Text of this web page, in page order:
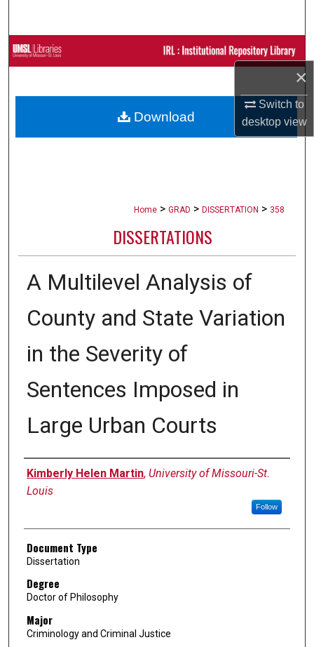
×
Switch to
desktopview
Browse Collections
About
Home > GRAD > DISSERTATION > 358
DISSERTATIONS
A Multilevel Analysis of
County and State Variation
in the Severity of
Sentences Imposed in
Large Urban Courts
Author
Kimberly Helen Martin, University of Missouri-St.
Louis
Follow
Document Type
Dissertation
Degree
Doctor of Philosophy
Major
Criminology and Criminal Justice
Download